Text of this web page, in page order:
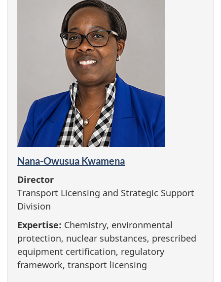
Nana-Owusua Kwamena
Director
Transport Licensing and Strategic Support
Division
Expertise: Chemistry, environmental
protection, nuclear substances, prescribed
equipment certification, regulatory
framework, transport licensing